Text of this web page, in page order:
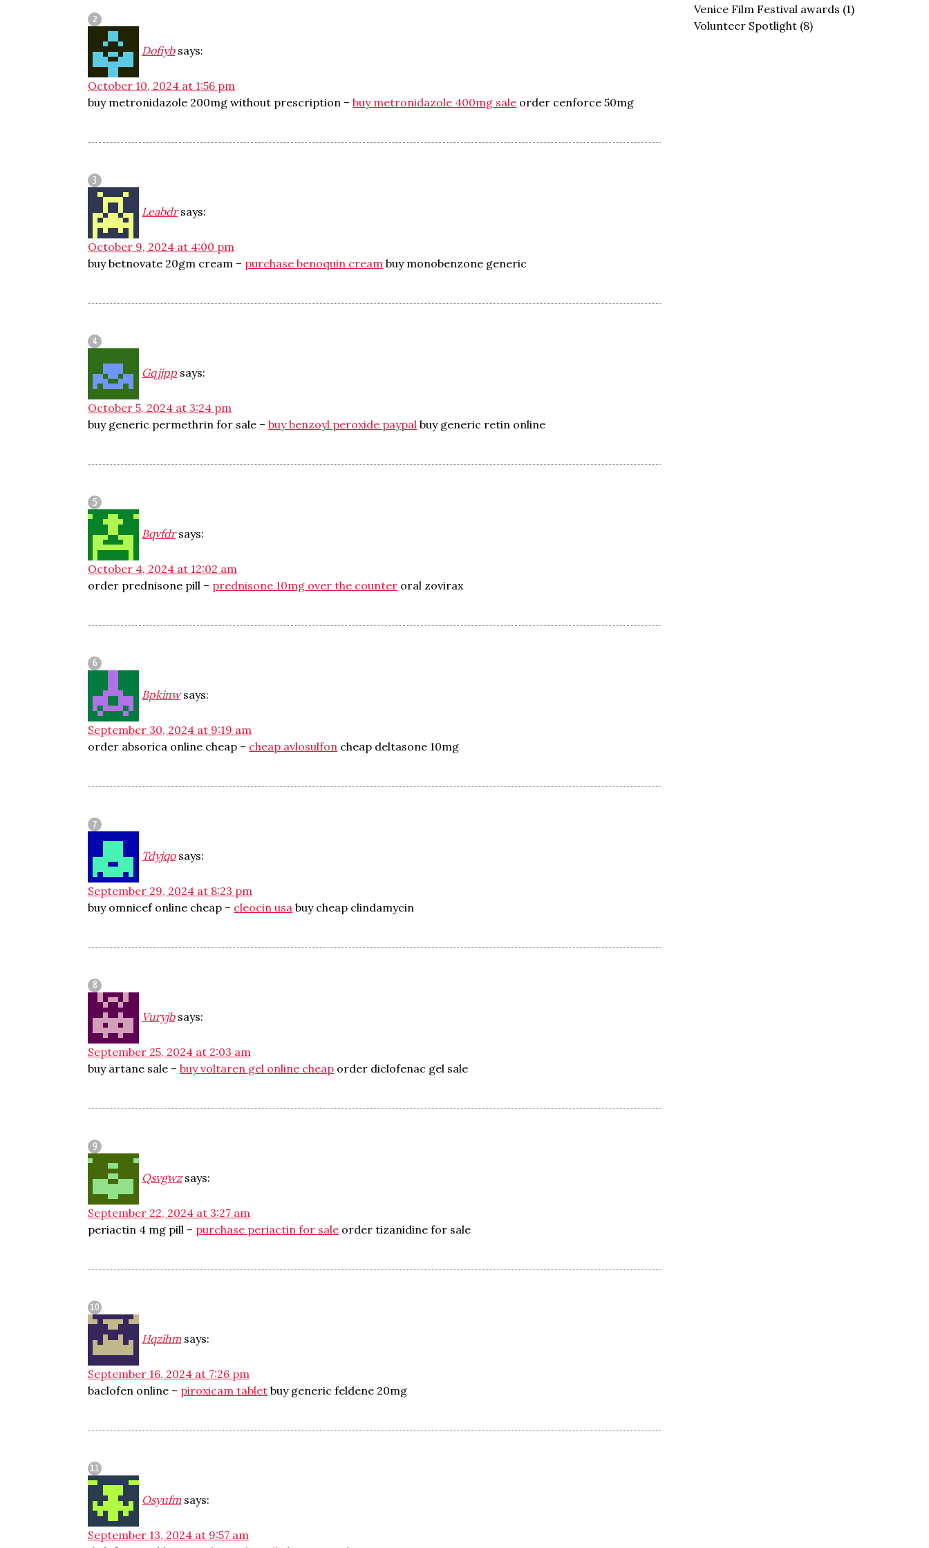
Dofiyb says:
October 10, 2024 at 1:56 pm
buy metronidazole 200mg without prescription –buy metronidazole 400mg sale order cenforce 50mg
Leabdr says:
October 9, 2024 at 4:00 pm
buy betnovate 20gm cream – purchase benoquin cream buy monobenzone generic
Gqjjpp says:
October 5, 2024 at 3:24 pm
buy generic permethrin for sale –buy benzoyl peroxide paypal buy generic retin online
Bqvfdr says:
October 4, 2024 at 12:02 am
order prednisone pill – prednisone 10mg over the counter oral zovirax
Bpkinw says:
September 30, 2024 at 9:19 am
order absorica online cheap – cheap avlosulfon cheap deltasone 10mg
Tdyjqo says:
September 29, 2024 at 8:23 pm
buy omnicef online cheap – cleocin usa buy cheap clindamycin
Vuryjb says:
September 25, 2024 at 2:03 am
buy artane sale –buy voltaren gel online cheap order diclofenac gel sale
Qsvgwz says:
September 22, 2024 at 3:27 am
periactin 4 mg pill – purchase periactin for sale order tizanidine for sale
Hqzihm says:
September 16, 2024 at 7:26 pm
baclofen online – piroxicam tablet buy generic feldene 20mg
Osyufm says:
September 13, 2024 at 9:57 am
Venice Film Festival awards (1)
Volunteer Spotlight (8)